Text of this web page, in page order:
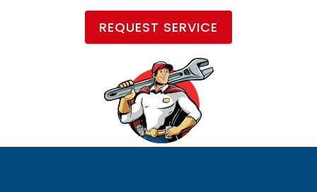
REQUEST SERVICE